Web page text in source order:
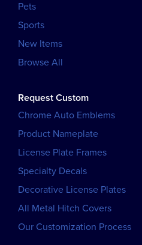
Pets
Sports
New Items
Browse All
Request Custom
Chrome Auto Emblems
Product Nameplate
License Plate Frames
Specialty Decals
Decorative License Plates
All Metal Hitch Covers
Our Customization Process